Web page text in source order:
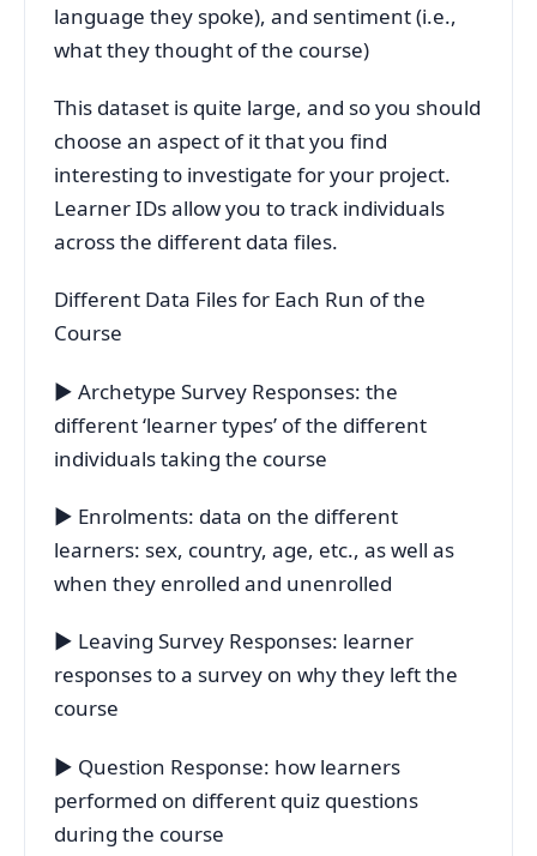
language they spoke), and sentiment (i.e.,
what they thought of the course)
This dataset is quite large, and so you should
choose an aspect of it that you find
interesting to investigate for your project.
Learner IDs allow you to track individuals
across the different data files.
Different Data Files for Each Run of the
Course
▶ Archetype Survey Responses: the
different ‘learner types’ of the different
individuals taking the course
▶ Enrolments: data on the different
learners: sex, country, age, etc., as well as
when they enrolled and unenrolled
▶ Leaving Survey Responses: learner
responses to a survey on why they left the
course
▶ Question Response: how learners
performed on different quiz questions
during the course